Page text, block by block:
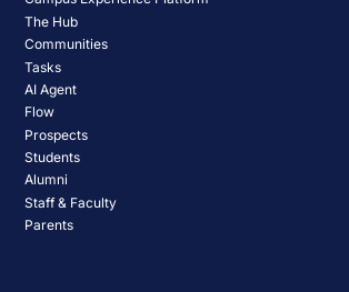
The Hub
Communities
Tasks
AI Agent
Flow
Prospects
Students
Alumni
Staff & Faculty
Parents